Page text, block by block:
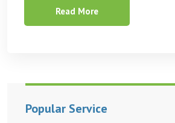
Read More
Popular Service